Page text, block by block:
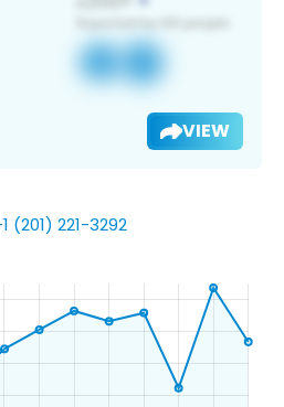
VIEW
221-3292